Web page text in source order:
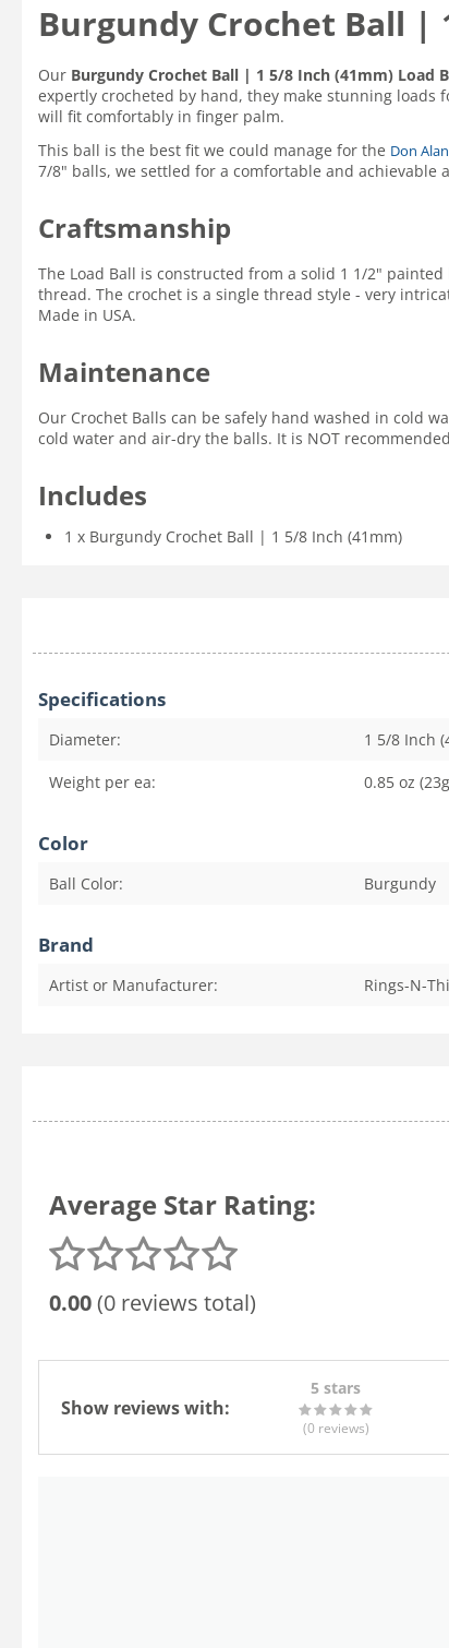
Burgundy Crochet Ball |
Our Burgundy Crochet Ball | 1 5/8 Inch (41mm) Load
expertly crocheted by hand, they make stunning
will fit comfortably in finger palm.
This ball is the best fit we could manage for the Don
7/8" balls, we settled for a comfortable and achievable
Craftsmanship
The Load Ball is constructed from a solid 1 1/2"
thread. The crochet is a single thread style - very
Made in USA.
Maintenance
Our Crochet Balls can be safely hand washed in cold
cold water and air-dry the balls. It is NOT
Includes
1 x Burgundy Crochet Ball | 1 5/8 Inch (41mm)
Specifications
Diameter: 1 5/8 Inch
Weight per ea: 0.85 oz
Color
Ball Color: Burgundy
Brand
Artist or Manufacturer: Rings-N-
Average Star Rating:
0.00(0 reviews total)
Show reviews with:
5 stars
(0 reviews)